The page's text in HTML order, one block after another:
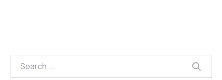
Search